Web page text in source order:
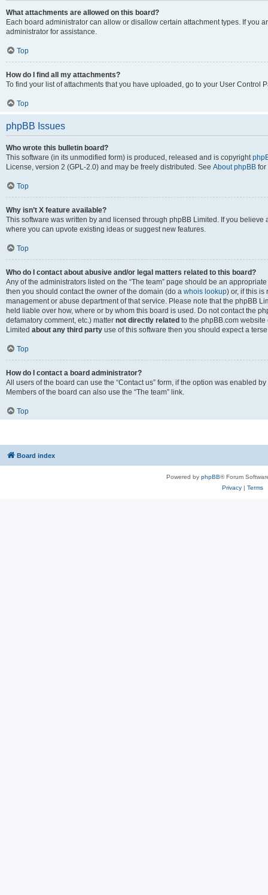
What attachments are allowed on this board?
Each board administrator can allow or disallow certain attachment types. If you
administrator for assistance.
Top
How do I find all my attachments?
To find your list of attachments that you have uploaded, go to your User Control
Top
phpBB Issues
Who wrote this bulletin board?
This software (in its unmodified form) is produced, released and is copyright
License, version 2 (GPL-2.0) and may be freely distributed. See About phpBB for
Top
Why isn’t X feature available?
This software was written by and licensed through phpBB Limited. If you
where you can upvote existing ideas or suggest new features.
Top
Who do I contact about abusive and/or legal matters related to this board?
Any of the administrators listed on the “The team” page should be an
then you should contact the owner of the domain (do a whois lookup) or, if this is
management or abuse department of that service. Please note that the phpBB
held liable over how, where or by whom this board is used. Do not contact the
defamatory comment, etc.) matter not directly related to the phpBB.com
Limited about any third party use of this software then you should expect a
Top
How do I contact a board administrator?
All users of the board can use the “Contact us” form, if the option was enabled
Members of the board can also use the “The team” link.
Top
Board index
Powered by phpBB® Forum
Privacy| Terms